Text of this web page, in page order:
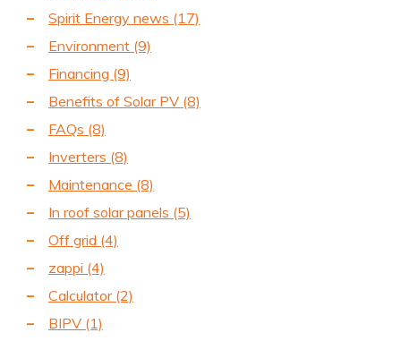
Spirit Energy news (17)
Environment (9)
Financing (9)
Benefits of Solar PV (8)
FAQs (8)
Inverters (8)
Maintenance (8)
In roof solar panels (5)
Off grid (4)
zappi (4)
Calculator (2)
BIPV (1)